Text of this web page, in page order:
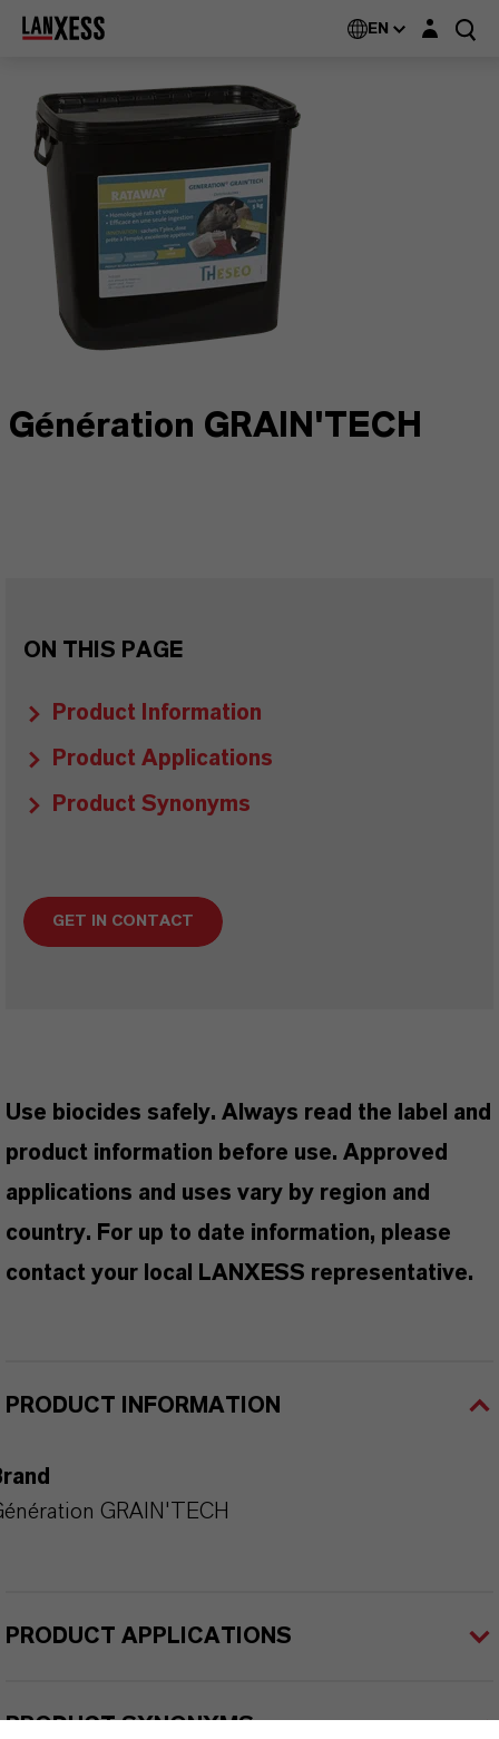
EN Login layer
Génération GRAIN'TECH
ON THIS PAGE
Product Information
Product Applications
Product Synonyms
GET IN CONTACT
Use biocides safely. Always read the label and
product information before use. Approved
applications and uses vary by region and
country. For up to date information, please
contact your local LANXESS representative.
PRODUCT INFORMATION
GRAIN'TECH
PRODUCT APPLICATIONS
PRODUCT SYNONYMS